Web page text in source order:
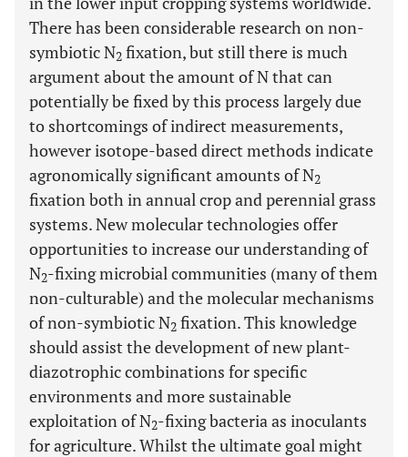
There has been considerable research on non-
symbiotic N2 fixation, but still there is much
argument about the amount of N that can
potentially be fixed by this process largely due
to shortcomings of indirect measurements,
however isotope-based direct methods indicate
agronomically significant amounts of N2
fixation both in annual crop and perennial grass
systems. New molecular technologies offer
opportunities to increase our understanding of
N2-fixing microbial communities (many of them
non-culturable) and the molecular mechanisms
of non-symbiotic N2 fixation. This knowledge
should assist the development of new plant-
diazotrophic combinations for specific
environments and more sustainable
exploitation of N2-fixing bacteria as inoculants
for agriculture. Whilst the ultimate goal might